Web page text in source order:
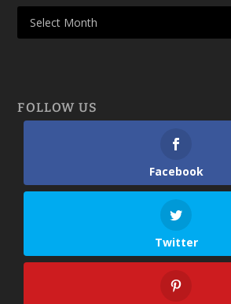
FOLLOW US
Facebook
Twitter